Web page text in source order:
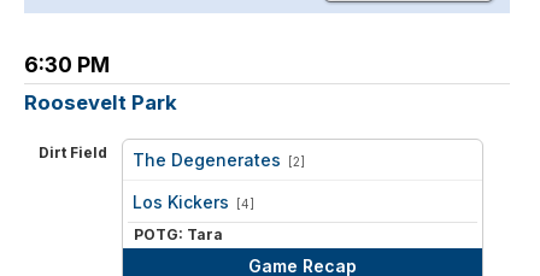
6:30 PM
Roosevelt Park
Dirt Field The Degenerates [2]
Los Kickers [4]
POTG: Tara
Game Recap